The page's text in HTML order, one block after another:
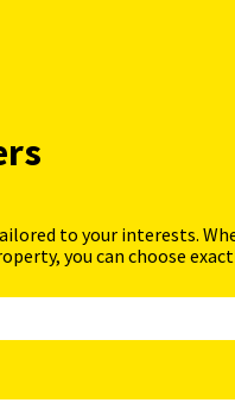
to your interests.
you can choose